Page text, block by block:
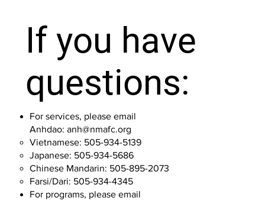
If you have
questions:
For services, please email
Anhdao:anh@nmafc.org
Vietnamese: 505-934-5139
Japanese: 505-934-5686
Chinese Mandarin: 505-895-2073
Farsi/Dari: 505-934-4345
For programs, please email